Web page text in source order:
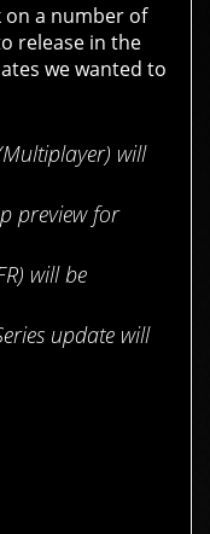
on a number of
release in the
we wanted to
will
preview for
will be
update will